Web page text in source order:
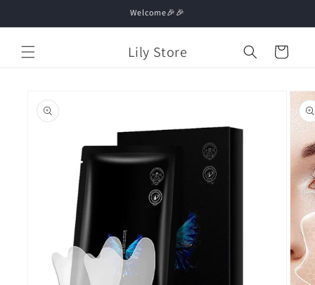
Welcome🎉🎉
Lily Store Cart
product
information